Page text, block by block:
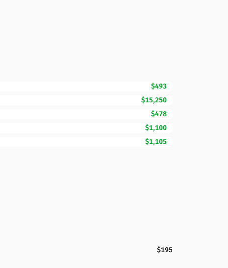
$493
$15,250
$478
$1,100
$1,105
$195